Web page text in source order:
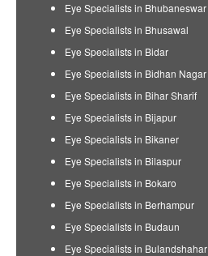
Eye Specialists in Bhubaneswar
Eye Specialists in Bhusawal
Eye Specialists in Bidar
Eye Specialists in Bidhan Nagar
Eye Specialists in Bihar Sharif
Eye Specialists in Bijapur
Eye Specialists in Bikaner
Eye Specialists in Bilaspur
Eye Specialists in Bokaro
Eye Specialists in Berhampur
Eye Specialists in Budaun
Eye Specialists in Bulandshahar